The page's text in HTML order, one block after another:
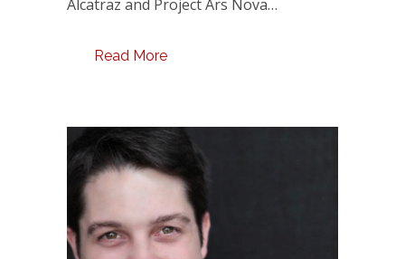
Alcatraz and Project Ars Nova…
Read More